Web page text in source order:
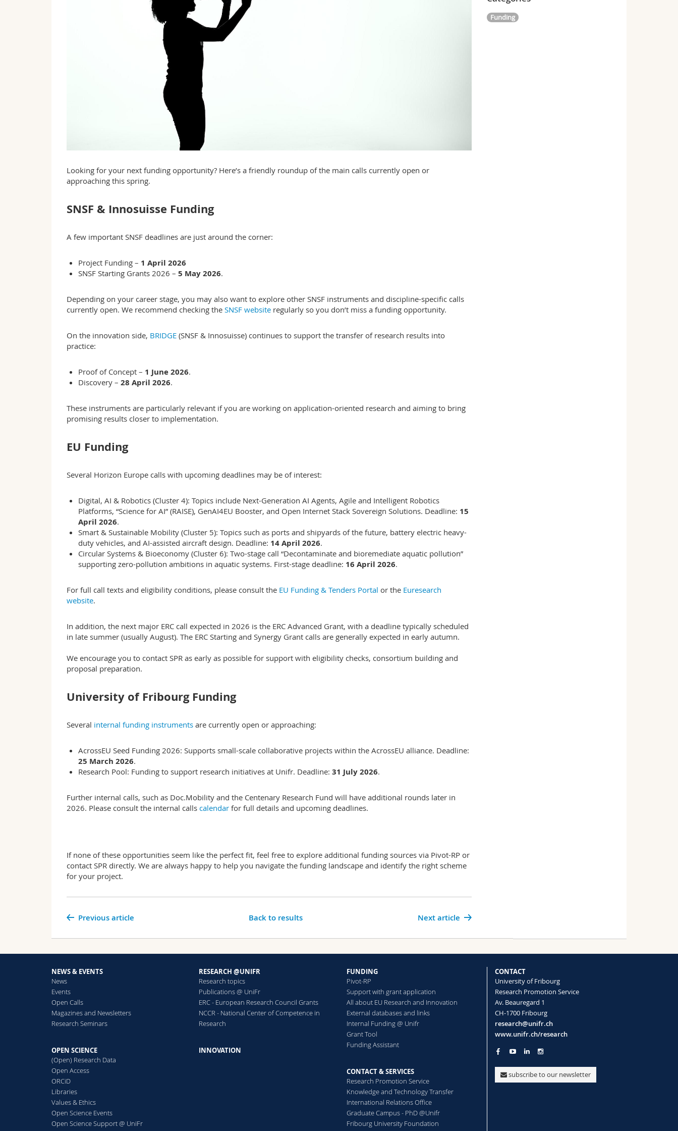
Looking for your next funding opportunity? Here’s a friendly roundup of the main calls currently open or
approaching this spring.
SNSF & Innosuisse Funding
A few important SNSF deadlines are just around the corner:
Project Funding – 1 April 2026
SNSF Starting Grants 2026 – 5 May 2026.
Depending on your career stage, you may also want to explore other SNSF instruments and discipline-specific calls
currently open. We recommend checking the SNSF website regularly so you don’t miss a funding opportunity.
On the innovation side, BRIDGE (SNSF & Innosuisse) continues to support the transfer of research results into
practice:
Proof of Concept – 1 June 2026.
Discovery – 28 April 2026.
These instruments are particularly relevant if you are working on application-oriented research and aiming to bring
promising results closer to implementation.
EU Funding
Several Horizon Europe calls with upcoming deadlines may be of interest:
Digital, AI & Robotics (Cluster 4): Topics include Next-Generation AI Agents, Agile and Intelligent Robotics
Platforms, “Science for AI” (RAISE), GenAI4EU Booster, and Open Internet Stack Sovereign Solutions. Deadline: 15
April 2026.
Smart & Sustainable Mobility (Cluster 5): Topics such as ports and shipyards of the future, battery electric heavy-
duty vehicles, and AI-assisted aircraft design. Deadline: 14 April 2026.
Circular Systems & Bioeconomy (Cluster 6): Two-stage call “Decontaminate and bioremediate aquatic pollution”
supporting zero-pollution ambitions in aquatic systems. First-stage deadline: 16 April 2026.
For full call texts and eligibility conditions, please consult the EU Funding & Tenders Portal or the Euresearch
website.
In addition, the next major ERC call expected in 2026 is the ERC Advanced Grant, with a deadline typically scheduled
in late summer (usually August). The ERC Starting and Synergy Grant calls are generally expected in early autumn.
We encourage you to contact SPR as early as possible for support with eligibility checks, consortium building and
proposal preparation.
University of Fribourg Funding
Several internal funding instruments are currently open or approaching:
AcrossEU Seed Funding 2026: Supports small-scale collaborative projects within the AcrossEU alliance. Deadline:
25 March 2026.
Research Pool: Funding to support research initiatives at Unifr. Deadline: 31 July 2026.
Further internal calls, such as Doc.Mobility and the Centenary Research Fund will have additional rounds later in
2026. Please consult the internal calls calendar for full details and upcoming deadlines.
If none of these opportunities seem like the perfect fit, feel free to explore additional funding sources via Pivot-RP or
contact SPR directly. We are always happy to help you navigate the funding landscape and identify the right scheme
for your project.
Next article
Previous article Back to results
Funding
NEWS & EVENTS
News
Events
Open Calls
Magazines and Newsletters
Research Seminars
OPEN SCIENCE
(Open) Research Data
Open Access
ORCiD
Libraries
Values & Ethics
Open Science Events
Open Science Support @ UniFr
RESEARCH @UNIFR
Research topics
Publications @ UniFr
ERC - European Research Council Grants
NCCR - National Center of Competence in
Research
INNOVATION
FUNDING
Pivot-RP
Support with grant application
All about EU Research and Innovation
External databases and links
Internal Funding @ Unifr
Grant Tool
Funding Assistant
CONTACT & SERVICES
Research Promotion Service
Knowledge and Technology Transfer
International Relations Office
Graduate Campus - PhD @Unifr
Fribourg University Foundation
CONTACT
University of Fribourg
Research Promotion Service
Av. Beauregard 1
CH-1700 Fribourg
research@unifr.ch
www.unifr.ch/research
subscribe to our newsletter